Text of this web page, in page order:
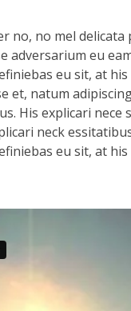
no, no mel delicata
adversarium eu
eu sit, at
et, natum
His explicari nece
neck
eu sit, at his